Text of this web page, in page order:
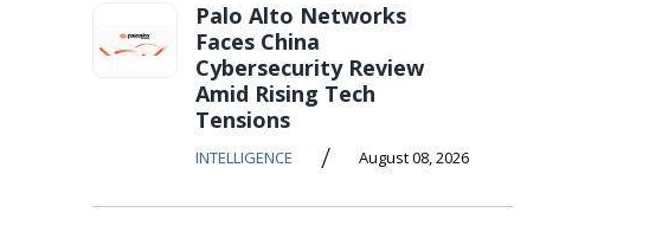
Palo Alto Networks
Faces China
Cybersecurity Review
Amid Rising Tech
Tensions
INTELLIGENCE / August 08, 2026